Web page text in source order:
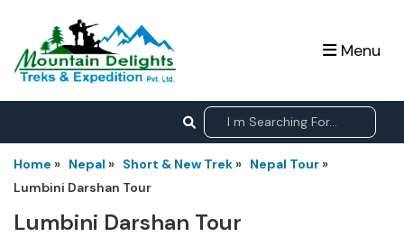
Menu
Home » Nepal » Short & New Trek » Nepal Tour »
Lumbini Darshan Tour
Lumbini Darshan Tour